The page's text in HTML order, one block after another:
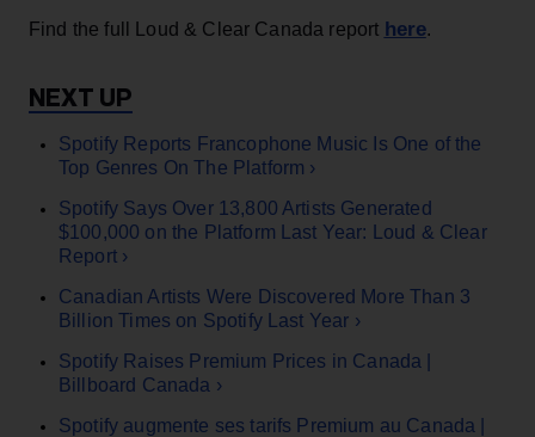
Find the full Loud & Clear Canada report here.
Spotify Reports Francophone Music Is One of the
Top Genres On The Platform ›
Spotify Says Over 13,800 Artists Generated
$100,000 on the Platform Last Year: Loud & Clear
Report ›
Canadian Artists Were Discovered More Than 3
Billion Times on Spotify Last Year ›
Spotify Raises Premium Prices in Canada |
Billboard Canada ›
Spotify augmente ses tarifs Premium au Canada |